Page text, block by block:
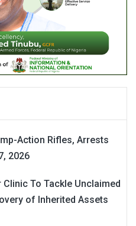
Action Rifles, Arrests
2026
To Tackle Unclaimed
of Inherited Assets